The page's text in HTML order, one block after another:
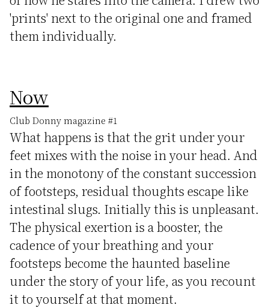
'prints' next to the original one and framed
them individually.
Now
Club Donny magazine #1
What happens is that the grit under your
feet mixes with the noise in your head. And
in the monotony of the constant succession
of footsteps, residual thoughts escape like
intestinal slugs. Initially this is unpleasant.
The physical exertion is a booster, the
cadence of your breathing and your
footsteps become the haunted baseline
under the story of your life, as you recount
it to yourself at that moment.